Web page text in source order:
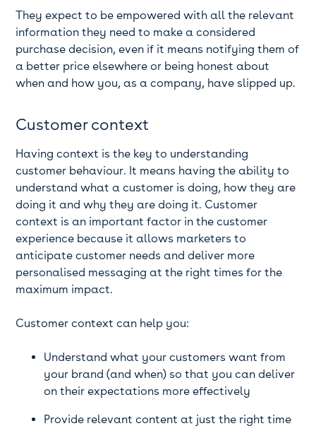
They expect to be empowered with all the relevant
information they need to make a considered
purchase decision, even if it means notifying them of
a better price elsewhere or being honest about
when and how you, as a company, have slipped up.
Customer context
Having context is the key to understanding
customer behaviour. It means having the ability to
understand what a customer is doing, how they are
doing it and why they are doing it. Customer
context is an important factor in the customer
experience because it allows marketers to
anticipate customer needs and deliver more
personalised messaging at the right times for the
maximum impact.
Customer context can help you:
Understand what your customers want from
your brand (and when) so that you can deliver
on their expectations more effectively
Provide relevant content at just the right time